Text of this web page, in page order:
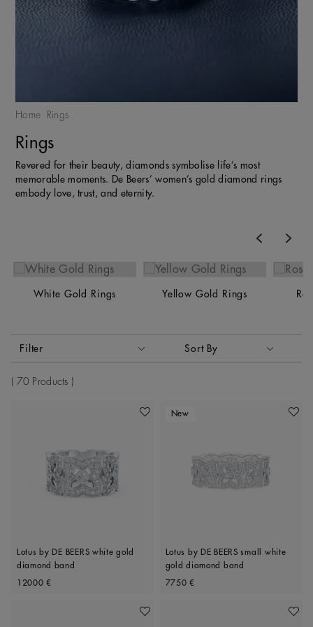
Home Rings
Rings
Revered for their beauty, diamonds symbolise life’s most
memorable moments. De Beers’ women’s gold diamond rings
embody love, trust, and eternity.
White Gold Rings Yellow Gold Rings
Activating these elements will cause content on the page to
Filter Sort By
Sort By
70 Products
Add To Wishlist
Lotus by DE BEERS white gold
diamond band
Original price
12000 €
New Add
Lotus by DE BEERS small white
gold diamond band
Original price
7750 €
Add To Wishlist Add